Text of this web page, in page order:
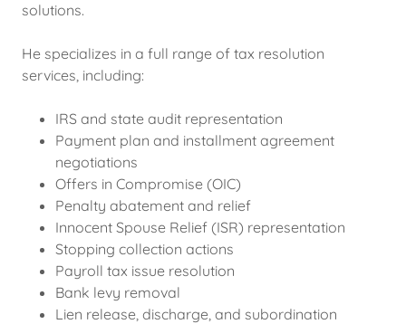
solutions.
He specializes in a full range of tax resolution
services, including:
IRS and state audit representation
Payment plan and installment agreement
negotiations
Offers in Compromise (OIC)
Penalty abatement and relief
Innocent Spouse Relief (ISR) representation
Stopping collection actions
Payroll tax issue resolution
Bank levy removal
Lien release, discharge, and subordination